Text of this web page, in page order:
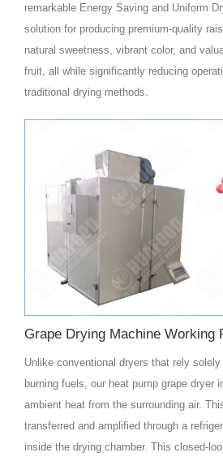
remarkable Energy Saving and Uniform
solution for producing premium-quality
natural sweetness, vibrant color, and
fruit, all while significantly reducing
traditional drying methods.
Grape Drying Machine Working
Unlike conventional dryers that rely
burning fuels, our heat pump grape dryer
ambient heat from the surrounding air.
transferred and amplified through a
inside the drying chamber. This closed-